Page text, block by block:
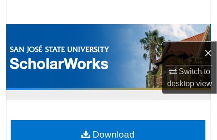
×
Switch to
desktopview
Browse Collections
My Account
Download